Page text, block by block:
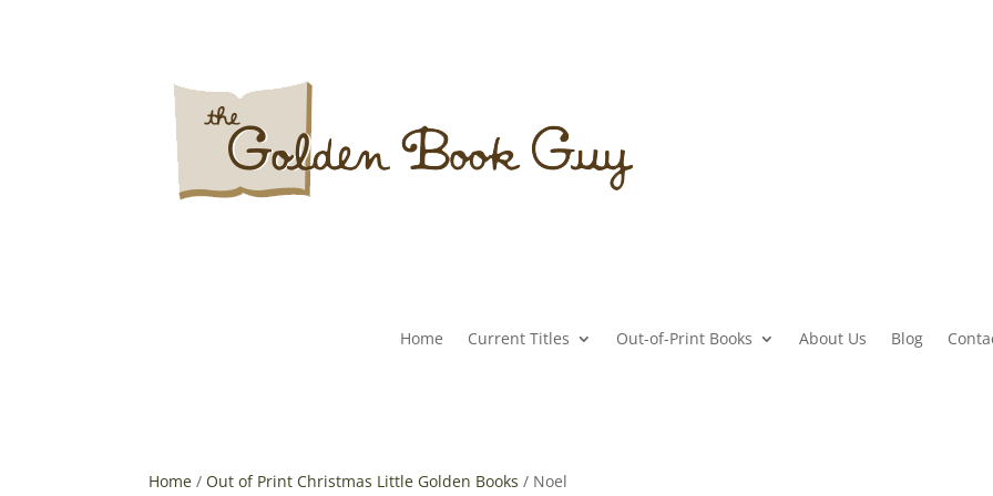
Home Current Titles Out-of-Print Books About Us Blog
Home /Out of Print Christmas Little Golden Books / Noel